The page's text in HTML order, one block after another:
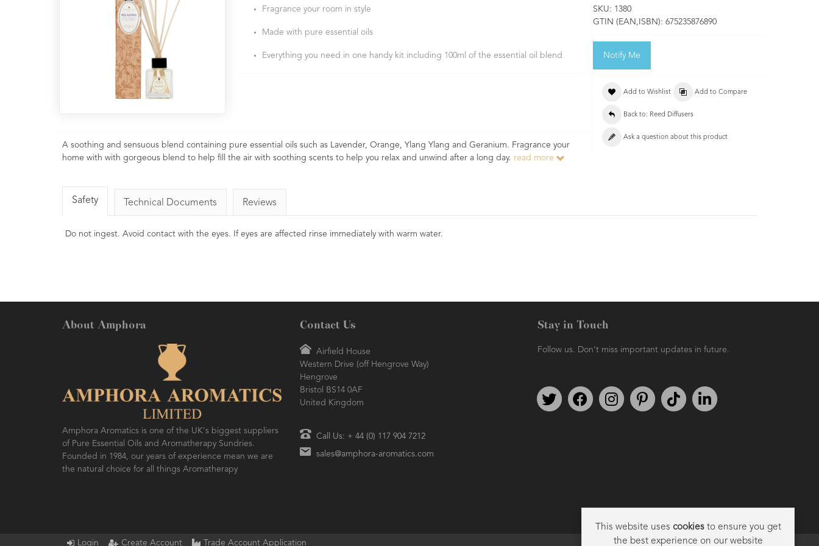
Fragrance your room in style
Made with pure essential oils
Everything you need in one handy kit including 100ml of the essential oil blend
A soothing and sensuous blend containing pure essential oils such as Lavender, Orange, Ylang Ylang and Geranium. Fragrance your
home with with gorgeous blend to help fill the air with soothing scents to help you relax and unwind after a long day. read more
SKU: 1380
GTIN (EAN,ISBN): 675235876890
Notify Me
Add to Wishlist Add to Compare
Back to: Reed Diffusers
Ask a question about this product
Safety Technical Documents Reviews
Do not ingest. Avoid contact with the eyes. If eyes are affected rinse immediately with warm water.
About Amphora
Amphora Aromatics is one of the UK's biggest suppliers
of Pure Essential Oils and Aromatherapy Sundries.
Founded in 1984, our years of experience mean we are
the natural choice for all things Aromatherapy
Contact Us
Airfield House
Western Drive (off Hengrove Way)
Hengrove
Bristol BS14 0AF
United Kingdom
Call Us: + 44 (0) 117 904 7212
sales@amphora-aromatics.com
Stay in Touch
Follow us. Don't miss important updates in future.
Follow us on TwitterFind us on FacebookFollow us on Instagram
We're on PinterestWe're on TikTok
Login Create Account Trade Account Application
This website uses cookiesto ensure you get
the best experience on our website